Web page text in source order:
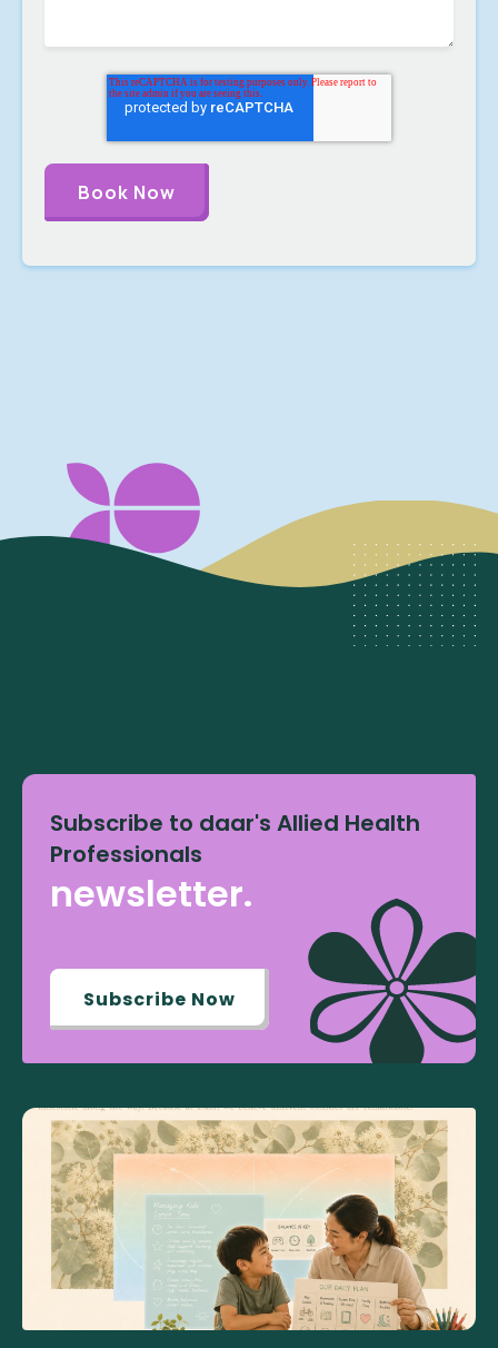
Subscribe to daar's Allied Health
Professionals
newsletter.
Subscribe Now